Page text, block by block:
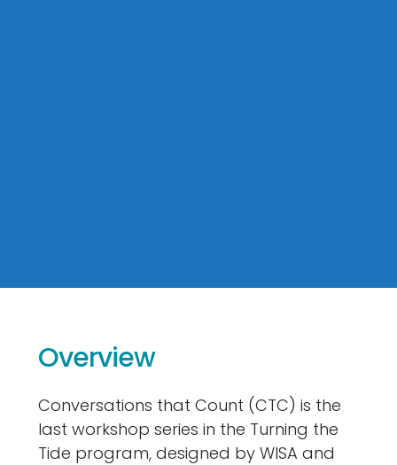
Overview
Conversations that Count (CTC) is the
last workshop series in the Turning the
Tide program, designed by WISA and